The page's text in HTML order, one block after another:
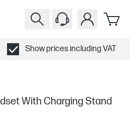
Show prices including VAT
With Charging Stand